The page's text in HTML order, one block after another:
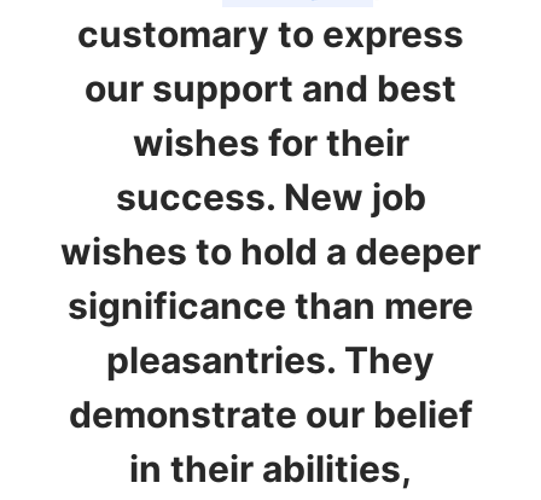
customary to express
our support and best
wishes for their
success. New job
wishes to hold a deeper
significance than mere
pleasantries. They
demonstrate our belief
in their abilities,